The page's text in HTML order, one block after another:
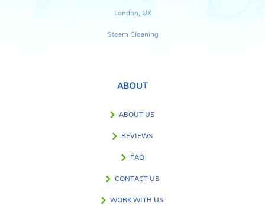
London, UK
Steam Cleaning
ABOUT
ABOUT US
REVIEWS
FAQ
CONTACT US
WORK WITH US